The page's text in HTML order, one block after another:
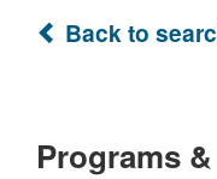
Back to
Programs